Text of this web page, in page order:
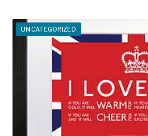
c
e
er
e
st
e
UNCATEGORIZED